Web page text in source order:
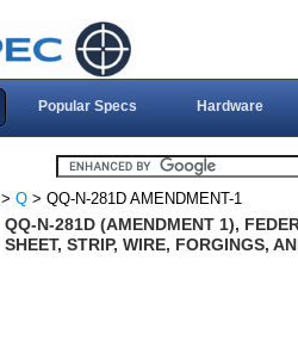
Popular Specs Hardware
> Q > QQ-N-281D AMENDMENT-1
QQ-N-281D (AMENDMENT 1),
SHEET, STRIP, WIRE, FORGINGS,